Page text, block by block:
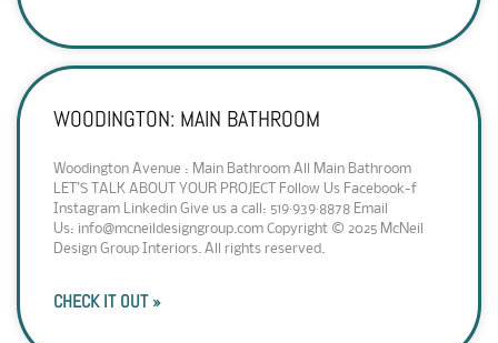
WOODINGTON: MAIN BATHROOM
Woodington Avenue : Main Bathroom All Main Bathroom
LET’S TALK ABOUT YOUR PROJECT Follow Us Facebook-f
Instagram Linkedin Give us a call: 519·939·8878 Email
Us: info@mcneildesigngroup.com Copyright © 2025 McNeil
Design Group Interiors. All rights reserved.
CHECK IT OUT »